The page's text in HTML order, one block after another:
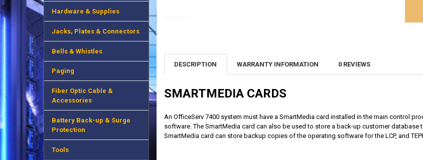
Hardware & Supplies
Jacks, Plates & Connectors
Bells & Whistles
Paging
Fiber Optic Cable &
Accessories
Battery Back-up & Surge
Protection
Tools
DESCRIPTION WARRANTY INFORMATION 0 REVIEWS
SMARTMEDIA CARDS
An OfficeServ 7400 system must have a SmartMedia card installed in the main control
software. The SmartMedia card can also be used to store a back-up customer database
SmartMedia card can store backup copies of the operating software for the LCP, and